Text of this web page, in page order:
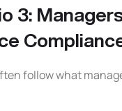
3:
follow what